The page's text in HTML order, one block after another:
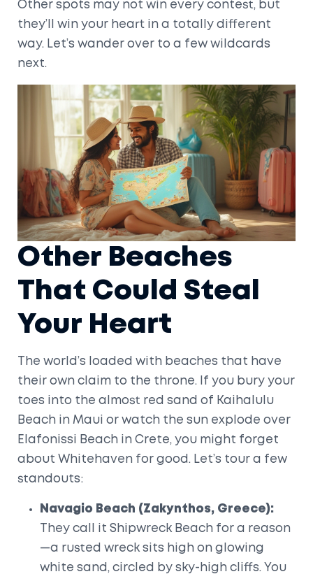
Other spots may not win every contest, but
they’ll win your heart in a totally different
way. Let’s wander over to a few wildcards
next.
Other Beaches
That Could Steal
Your Heart
The world’s loaded with beaches that have
their own claim to the throne. If you bury your
toes into the almost red sand of Kaihalulu
Beach in Maui or watch the sun explode over
Elafonissi Beach in Crete, you might forget
about Whitehaven for good. Let’s tour a few
standouts:
Navagio Beach (Zakynthos, Greece):
They call it Shipwreck Beach for a reason
—a rusted wreck sits high on glowing
white sand, circled by sky-high cliffs. You